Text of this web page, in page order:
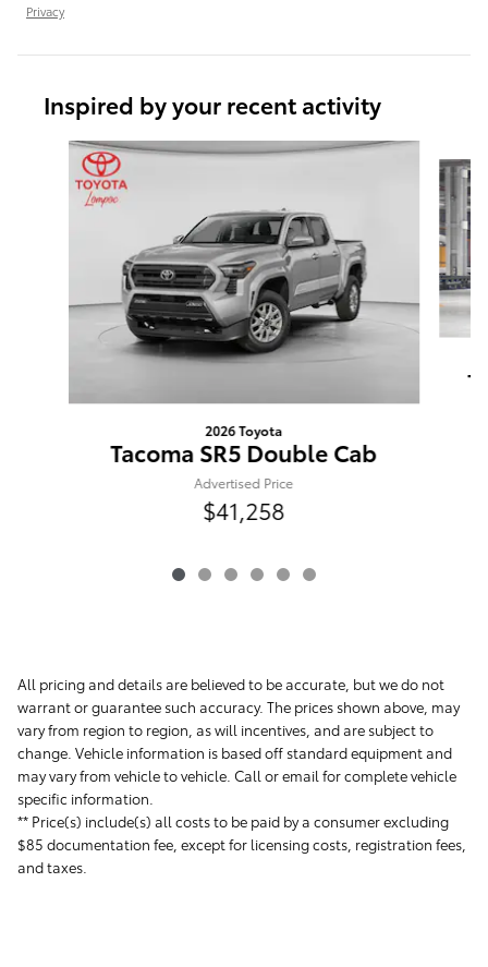
Privacy
Inspired by your recent activity
Slide 1 of 6
2026 Toyota
Tacoma SR5 Double Cab
Advertised Price
$41,258
All pricing and details are believed to be accurate, but we do not
warrant or guarantee such accuracy. The prices shown above, may
vary from region to region, as will incentives, and are subject to
change. Vehicle information is based off standard equipment and
may vary from vehicle to vehicle. Call or email for complete vehicle
specific information.
** Price(s) include(s) all costs to be paid by a consumer excluding
$85 documentation fee, except for licensing costs, registration fees,
and taxes.